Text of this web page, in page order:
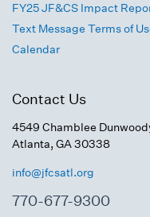
FY25 JF&CS Impact
Text Message Terms of
Calendar
Contact Us
4549 Chamblee
Atlanta, GA 30338
info@jfcsatl.org
770-677-9300